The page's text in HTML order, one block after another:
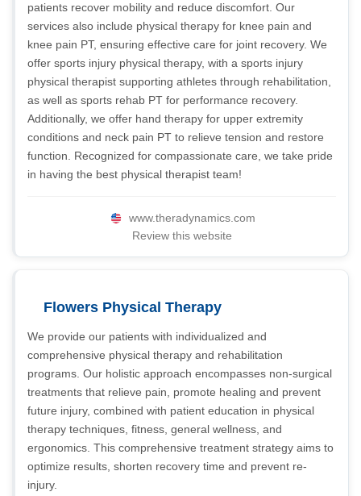
patients recover mobility and reduce discomfort. Our
services also include physical therapy for knee pain and
knee pain PT, ensuring effective care for joint recovery. We
offer sports injury physical therapy, with a sports injury
physical therapist supporting athletes through rehabilitation,
as well as sports rehab PT for performance recovery.
Additionally, we offer hand therapy for upper extremity
conditions and neck pain PT to relieve tension and restore
function. Recognized for compassionate care, we take pride
in having the best physical therapist team!
www.theradynamics.com
Review this website
Flowers Physical Therapy
We provide our patients with individualized and
comprehensive physical therapy and rehabilitation
programs. Our holistic approach encompasses non-surgical
treatments that relieve pain, promote healing and prevent
future injury, combined with patient education in physical
therapy techniques, fitness, general wellness, and
ergonomics. This comprehensive treatment strategy aims to
optimize results, shorten recovery time and prevent re-
injury.